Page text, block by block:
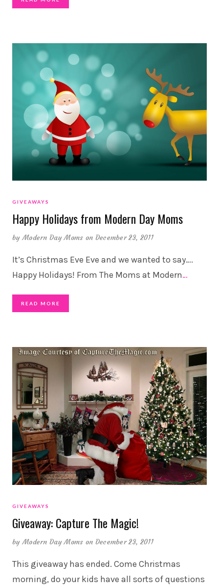
GIVEAWAYS
Happy Holidays from Modern Day Moms
byModern Day Moms on December 23, 2011
It’s Christmas Eve Eve and we wanted to say….
Happy Holidays! From The Moms at Modern…
READ MORE
GIVEAWAYS
Giveaway: Capture The Magic!
byModern Day Moms on December 23, 2011
This giveaway has ended. Come Christmas
morning, do your kids have all sorts of questions